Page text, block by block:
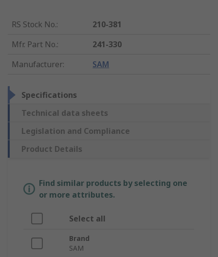
RS Stock No.:
210-381
Mfr. Part No.:
241-330
Manufacturer: SAM
Specifications
Technical data sheets
Legislation and Compliance
Product Details
Find similar products by selecting one
or more attributes.
Select all
Brand
SAM